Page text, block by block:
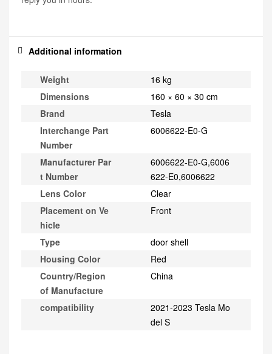
Additional information
Weight
16 kg
Dimensions
160 × 60 × 30 cm
Brand
Tesla
Interchange Part
Number
6006622-E0-G
Manufacturer Par
t Number
6006622-E0-G,6006
622-E0,6006622
Lens Color
Clear
Placement on Ve
hicle
Front
Type
door shell
Housing Color
Red
Country/Region
of Manufacture
China
compatibility
2021-2023 Tesla Mo
del S